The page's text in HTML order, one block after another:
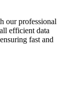
our professional
efficient data
fast and